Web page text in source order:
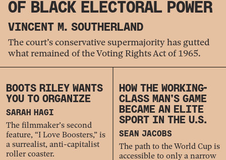
OF BLACK ELECTORAL POWER
VINCENT M. SOUTHERLAND
The court’s conservative supermajority has gutted
what remained of the Voting Rights Act of 1965.
BOOTS RILEY WANTS
YOU TO ORGANIZE
SARAH HAGI
The filmmaker’s second
feature, “I Love Boosters,” is
a surrealist, anti-capitalist
roller coaster.
HOW THE WORKING-
CLASS MAN’S GAME
BECAME AN ELITE
SPORT IN THE U.S.
SEAN JACOBS
The path to the World Cup is
accessible to only a narrow